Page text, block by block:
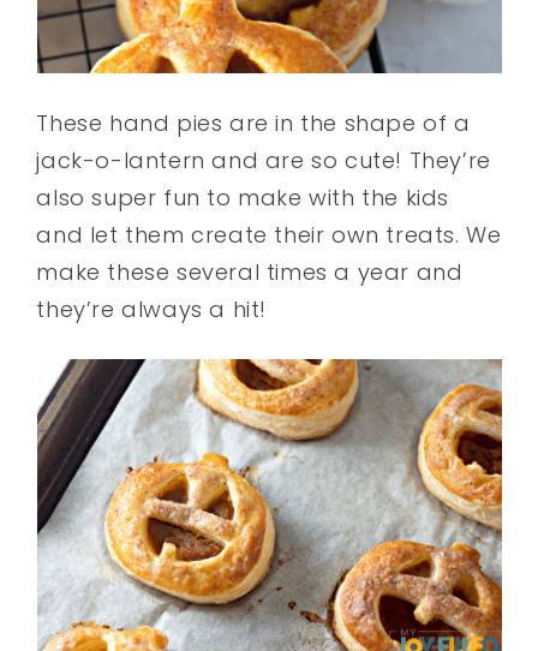
These hand pies are in the shape of a
jack-o-lantern and are so cute! They’re
also super fun to make with the kids
and let them create their own treats. We
make these several times a year and
they’re always a hit!